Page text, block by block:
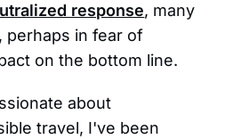
response, many
perhaps in fear of
on the bottom line.
about
travel, I've been